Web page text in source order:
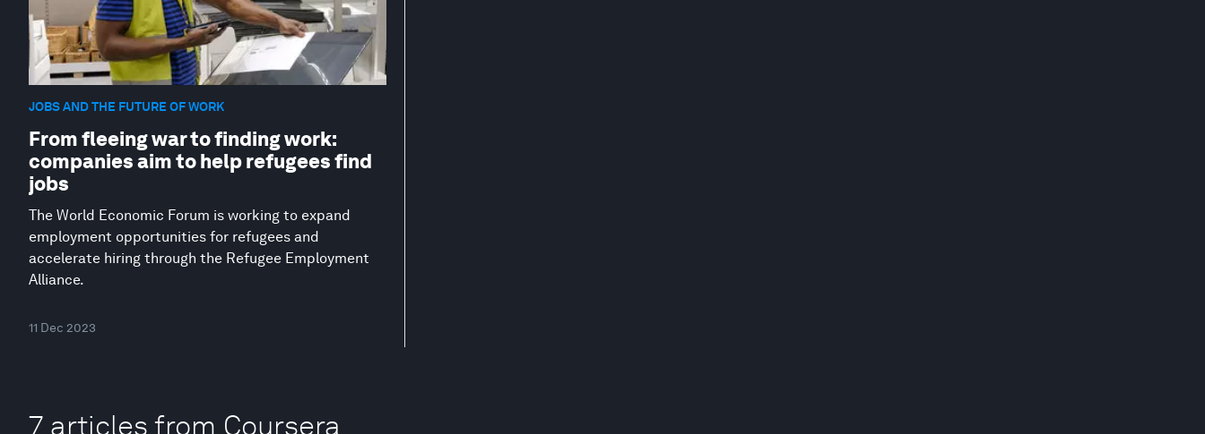
JOBS AND THE FUTURE OF WORK
From fleeing war to finding work:
companies aim to help refugees find
jobs
The World Economic Forum is working to expand
employment opportunities for refugees and
accelerate hiring through the Refugee Employment
Alliance.
11 Dec 2023
7 articles from Coursera